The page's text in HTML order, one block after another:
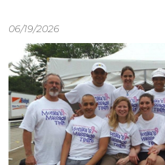
06/19/2026
Image